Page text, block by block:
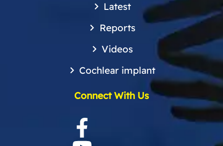
Latest
Reports
Videos
Cochlear implant
Connect With Us